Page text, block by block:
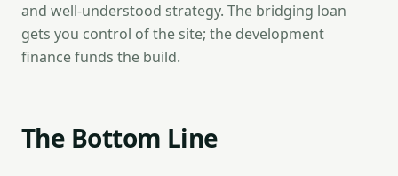
and well-understood strategy. The bridging loan
gets you control of the site; the development
finance funds the build.
The Bottom Line